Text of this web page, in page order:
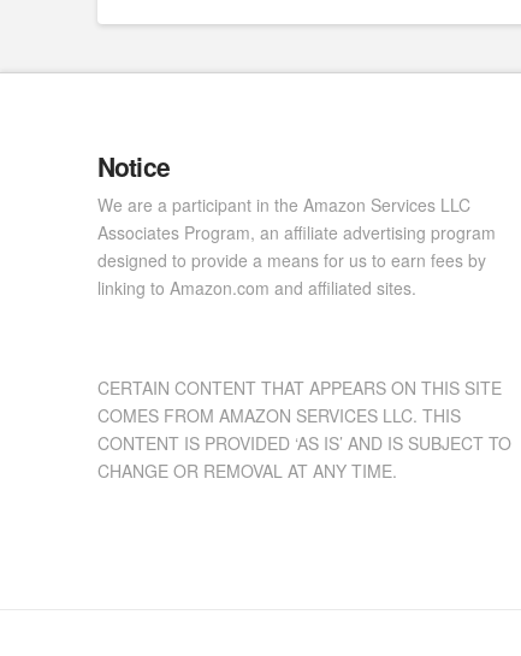
Notice
We are a participant in the Amazon Services LLC
Associates Program, an affiliate advertising program
designed to provide a means for us to earn fees by
linking to Amazon.com and affiliated sites.
CERTAIN CONTENT THAT APPEARS ON THIS SITE
COMES FROM AMAZON SERVICES LLC. THIS
CONTENT IS PROVIDED ‘AS IS’ AND IS SUBJECT TO
CHANGE OR REMOVAL AT ANY TIME.